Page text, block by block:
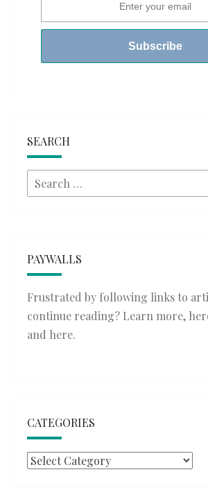
SEARCH
Search
for:
PAYWALLS
Frustrated by following links to
continue reading? Learn more,
and here.
CATEGORIES
Categories